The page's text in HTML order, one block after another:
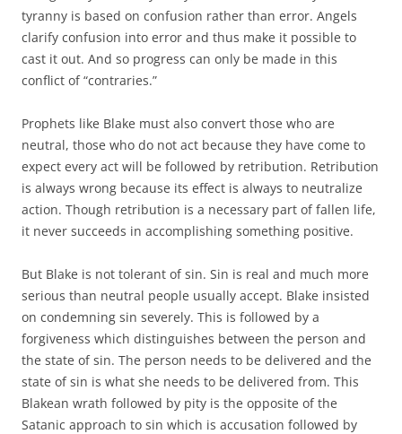
tyranny is based on confusion rather than error. Angels
clarify confusion into error and thus make it possible to
cast it out. And so progress can only be made in this
conflict of “contraries.”
Prophets like Blake must also convert those who are
neutral, those who do not act because they have come to
expect every act will be followed by retribution. Retribution
is always wrong because its effect is always to neutralize
action. Though retribution is a necessary part of fallen life,
it never succeeds in accomplishing something positive.
But Blake is not tolerant of sin. Sin is real and much more
serious than neutral people usually accept. Blake insisted
on condemning sin severely. This is followed by a
forgiveness which distinguishes between the person and
the state of sin. The person needs to be delivered and the
state of sin is what she needs to be delivered from. This
Blakean wrath followed by pity is the opposite of the
Satanic approach to sin which is accusation followed by